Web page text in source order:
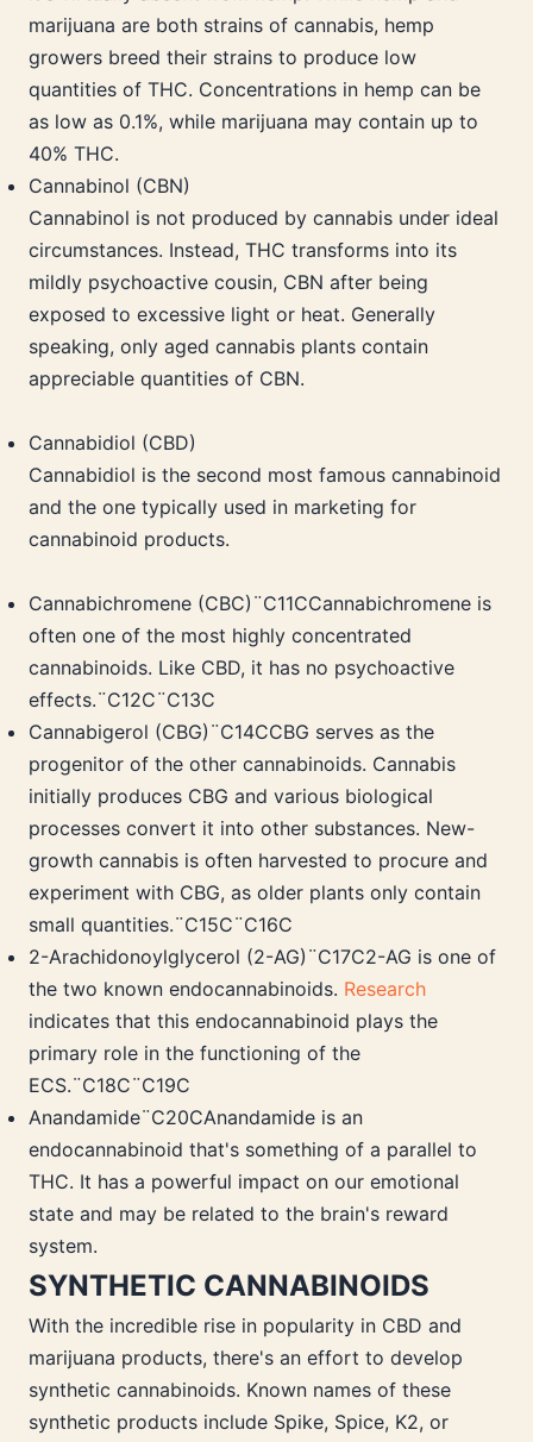
marijuana are both strains of cannabis, hemp
growers breed their strains to produce low
quantities of THC. Concentrations in hemp can be
as low as 0.1%, while marijuana may contain up to
40% THC.
Cannabinol (CBN)
Cannabinol is not produced by cannabis under ideal
circumstances. Instead, THC transforms into its
mildly psychoactive cousin, CBN after being
exposed to excessive light or heat. Generally
speaking, only aged cannabis plants contain
appreciable quantities of CBN.
Cannabidiol (CBD)
Cannabidiol is the second most famous cannabinoid
and the one typically used in marketing for
cannabinoid products.
Cannabichromene (CBC)¨C11CCannabichromene is
often one of the most highly concentrated
cannabinoids. Like CBD, it has no psychoactive
effects.¨C12C¨C13C
Cannabigerol (CBG)¨C14CCBG serves as the
progenitor of the other cannabinoids. Cannabis
initially produces CBG and various biological
processes convert it into other substances. New-
growth cannabis is often harvested to procure and
experiment with CBG, as older plants only contain
small quantities.¨C15C¨C16C
2-Arachidonoylglycerol (2-AG)¨C17C2-AG is one of
the two known endocannabinoids. Research
indicates that this endocannabinoid plays the
primary role in the functioning of the
ECS.¨C18C¨C19C
Anandamide¨C20CAnandamide is an
endocannabinoid that's something of a parallel to
THC. It has a powerful impact on our emotional
state and may be related to the brain's reward
system.
SYNTHETIC CANNABINOIDS
With the incredible rise in popularity in CBD and
marijuana products, there's an effort to develop
synthetic cannabinoids. Known names of these
synthetic products include Spike, Spice, K2, or